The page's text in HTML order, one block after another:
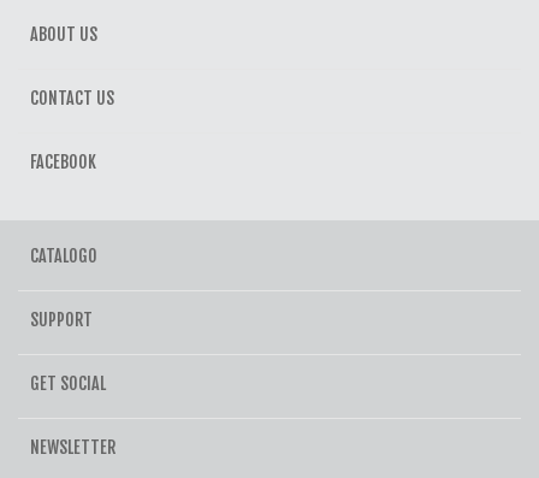
ABOUT US
CONTACT US
FACEBOOK
CATALOGO
SUPPORT
GET SOCIAL
NEWSLETTER